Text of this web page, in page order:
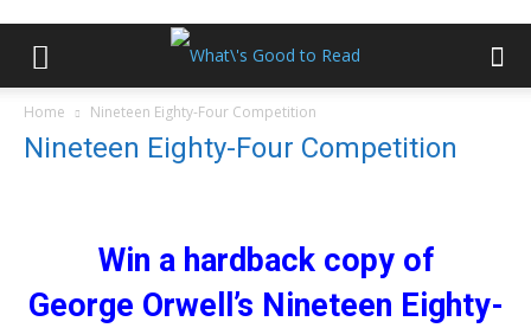
Home Nineteen Eighty-Four Competition
Nineteen Eighty-Four Competition
Win a hardback copy of
George Orwell’s Nineteen Eighty-